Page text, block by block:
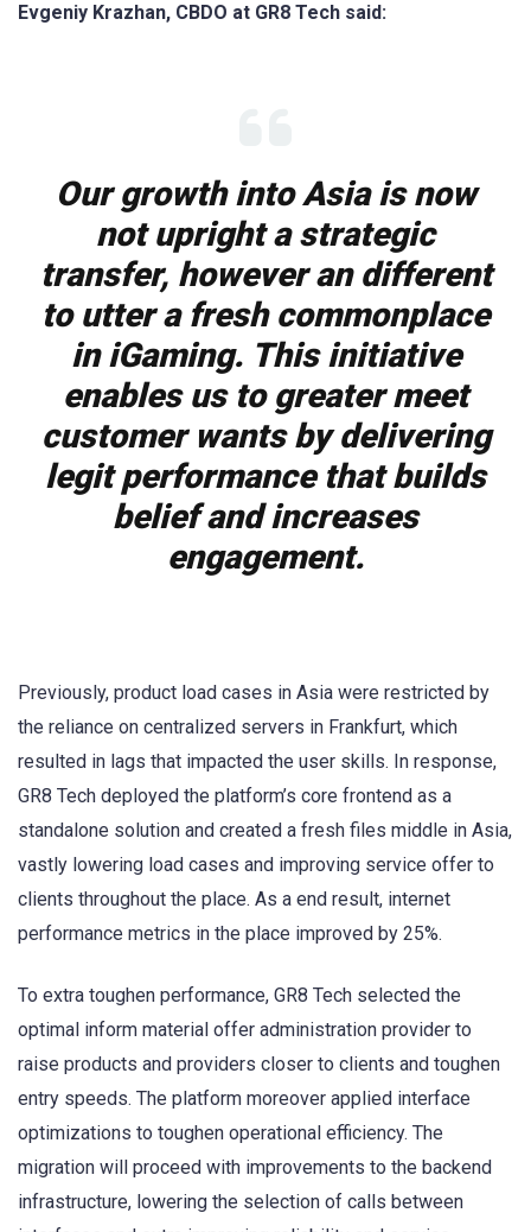
Evgeniy Krazhan, CBDO at GR8 Tech said:
Our growth into Asia is now
not upright a strategic
transfer, however an different
to utter a fresh commonplace
in iGaming. This initiative
enables us to greater meet
customer wants by delivering
legit performance that builds
belief and increases
engagement.
Previously, product load cases in Asia were restricted by
the reliance on centralized servers in Frankfurt, which
resulted in lags that impacted the user skills. In response,
GR8 Tech deployed the platform’s core frontend as a
standalone solution and created a fresh files middle in Asia,
vastly lowering load cases and improving service offer to
clients throughout the place. As a end result, internet
performance metrics in the place improved by 25%.
To extra toughen performance, GR8 Tech selected the
optimal inform material offer administration provider to
raise products and providers closer to clients and toughen
entry speeds. The platform moreover applied interface
optimizations to toughen operational efficiency. The
migration will proceed with improvements to the backend
infrastructure, lowering the selection of calls between